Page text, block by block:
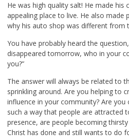
He was high quality salt! He made his
appealing place to live. He also
why his auto shop was different from
You have probably heard the
disappeared tomorrow, who in your
you?”
The answer will always be related to
sprinkling around. Are you helping to
influence in your community? Are you
such a way that people are attracted
presence, are people becoming
Christ has done and still wants to do